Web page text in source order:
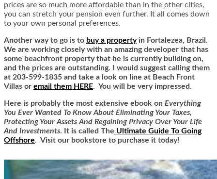
prices are so much more affordable than in the other cities,
you can stretch your pension even further. It all comes down
to your own personal preferences.
Another way to go is to buy a propertyin Fortalezea, Brazil.
We are working closely with an amazing developer that has
some beachfront property that he is currently building on,
and the prices are outstanding. I would suggest calling them
at 203-599-1835 and take a look on line at Beach Front
Villas or email them HERE. You will be very impressed.
Here is probably the most extensive ebook on Everything
You Ever Wanted To Know About Eliminating Your Taxes,
Protecting Your Assets And Regaining Privacy Over Your Life
And Investments. It is called The Ultimate Guide To Going
Offshore. Visit our bookstore to purchase it today!